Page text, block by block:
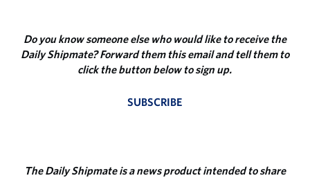
Do you know someone else who would like to receive the
Daily Shipmate? Forward them this email and tell them to
click the button below to sign up.
SUBSCRIBE
The Daily Shipmate is a news product intended to share